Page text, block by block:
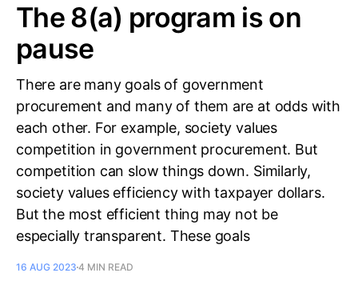
The 8(a) program is on
pause
There are many goals of government
procurement and many of them are at odds with
each other. For example, society values
competition in government procurement. But
competition can slow things down. Similarly,
society values efficiency with taxpayer dollars.
But the most efficient thing may not be
especially transparent. These goals
16 AUG 2023 4 MIN READ